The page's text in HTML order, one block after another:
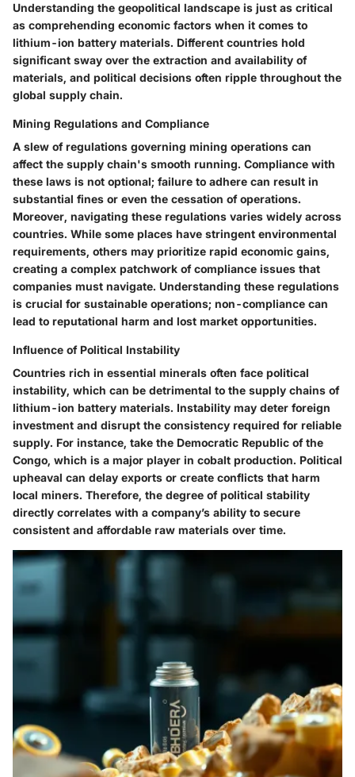
Understanding the geopolitical landscape is just as critical
as comprehending economic factors when it comes to
lithium-ion battery materials. Different countries hold
significant sway over the extraction and availability of
materials, and political decisions often ripple throughout the
global supply chain.
Mining Regulations and Compliance
A slew of regulations governing mining operations can
affect the supply chain's smooth running. Compliance with
these laws is not optional; failure to adhere can result in
substantial fines or even the cessation of operations.
Moreover, navigating these regulations varies widely across
countries. While some places have stringent environmental
requirements, others may prioritize rapid economic gains,
creating a complex patchwork of compliance issues that
companies must navigate. Understanding these regulations
is crucial for sustainable operations; non-compliance can
lead to reputational harm and lost market opportunities.
Influence of Political Instability
Countries rich in essential minerals often face political
instability, which can be detrimental to the supply chains of
lithium-ion battery materials. Instability may deter foreign
investment and disrupt the consistency required for reliable
supply. For instance, take the Democratic Republic of the
Congo, which is a major player in cobalt production. Political
upheaval can delay exports or create conflicts that harm
local miners. Therefore, the degree of political stability
directly correlates with a company’s ability to secure
consistent and affordable raw materials over time.